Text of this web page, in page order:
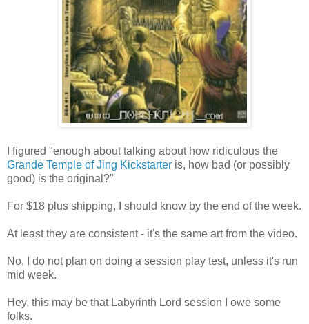
I figured "enough about talking about how ridiculous the
Grande Temple of Jing Kickstarter is, how bad (or possibly
good) is the original?"
For $18 plus shipping, I should know by the end of the week.
At least they are consistent - it's the same art from the video.
No, I do not plan on doing a session play test, unless it's run
mid week.
Hey, this may be that Labyrinth Lord session I owe some
folks.